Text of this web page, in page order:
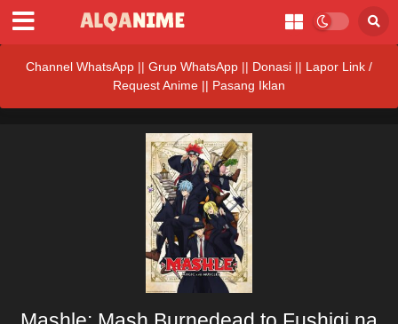
Channel WhatsApp || Grup WhatsApp || Donasi || Lapor Link /
Request Anime || Pasang Iklan